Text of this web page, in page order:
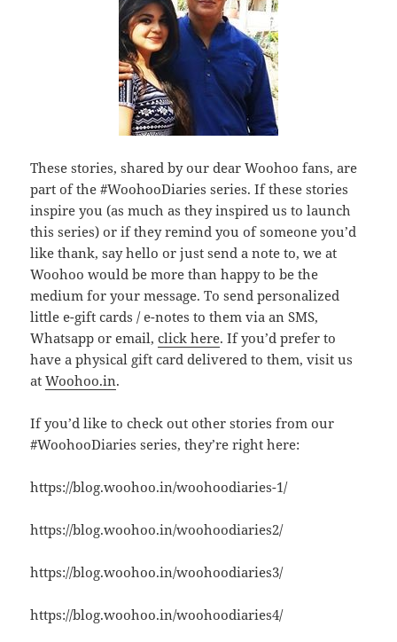
These stories, shared by our dear Woohoo fans, are
part of the #WoohooDiaries series. If these stories
inspire you (as much as they inspired us to launch
this series) or if they remind you of someone you’d
like thank, say hello or just send a note to, we at
Woohoo would be more than happy to be the
medium for your message. To send personalized
little e-gift cards / e-notes to them via an SMS,
Whatsapp or email,click here. If you’d prefer to
have a physical gift card delivered to them, visit us
atWoohoo.in.
If you’d like to check out other stories from our
#WoohooDiaries series, they’re right here:
https://blog.woohoo.in/woohoodiaries-1/
https://blog.woohoo.in/woohoodiaries2/
https://blog.woohoo.in/woohoodiaries3/
https://blog.woohoo.in/woohoodiaries4/